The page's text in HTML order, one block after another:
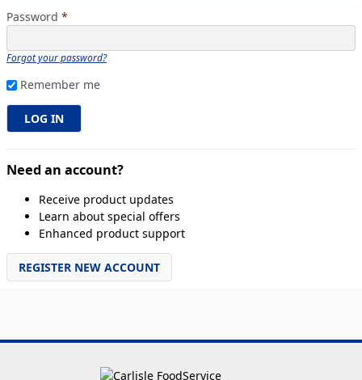
Password *
Forgot your password?
Remember me
Need an account?
Receive product updates
Learn about special offers
Enhanced product support
REGISTER NEW ACCOUNT